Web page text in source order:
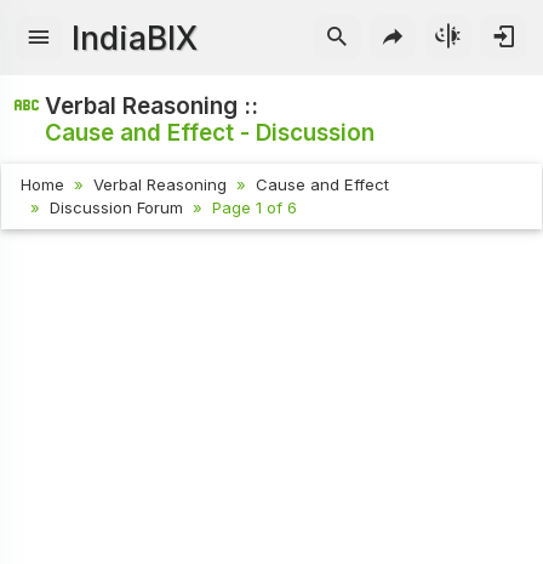
IndiaBIX
Verbal Reasoning ::
Cause and Effect - Discussion
Home Verbal Reasoning
Cause and Effect
Discussion Forum
Page 1 of 6